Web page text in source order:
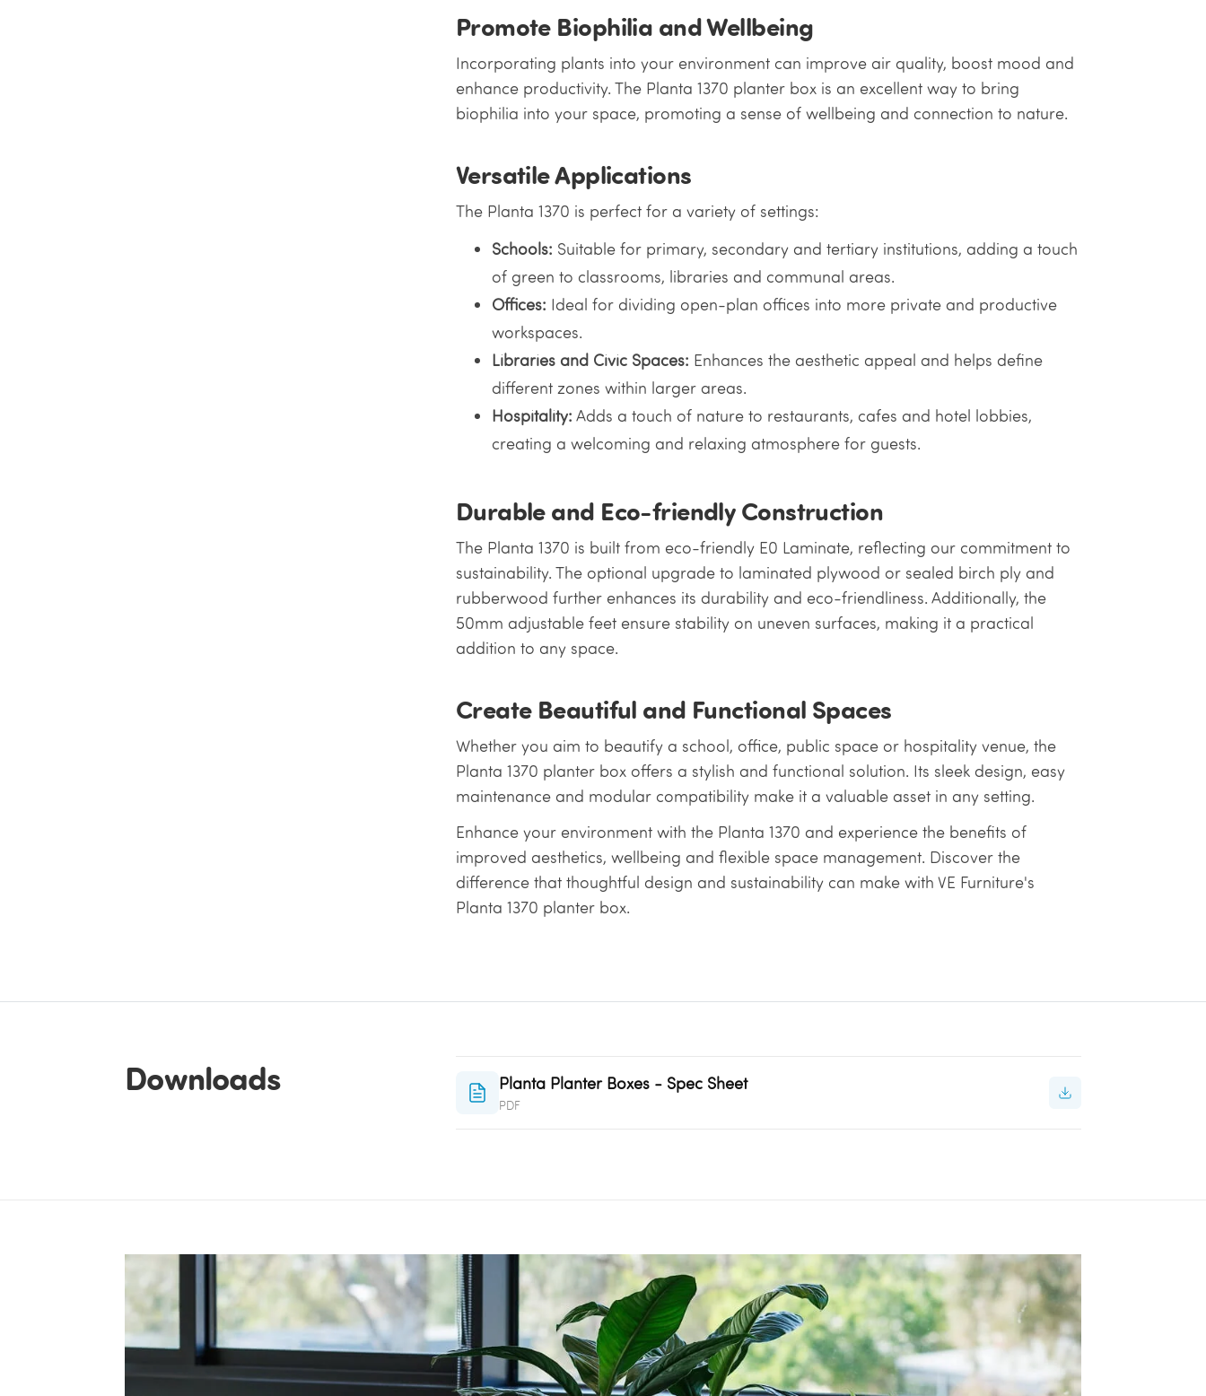
Promote Biophilia and Wellbeing
Incorporating plants into your environment can improve air quality, boost mood and
enhance productivity. The Planta 1370 planter box is an excellent way to bring
biophilia into your space, promoting a sense of wellbeing and connection to nature.
Versatile Applications
The Planta 1370 is perfect for a variety of settings:
Schools: Suitable for primary, secondary and tertiary institutions, adding a touch
of green to classrooms, libraries and communal areas.
Offices: Ideal for dividing open-plan offices into more private and productive
workspaces.
Libraries and Civic Spaces: Enhances the aesthetic appeal and helps define
different zones within larger areas.
Hospitality: Adds a touch of nature to restaurants, cafes and hotel lobbies,
creating a welcoming and relaxing atmosphere for guests.
Durable and Eco-friendly Construction
The Planta 1370 is built from eco-friendly E0 Laminate, reflecting our commitment to
sustainability. The optional upgrade to laminated plywood or sealed birch ply and
rubberwood further enhances its durability and eco-friendliness. Additionally, the
50mm adjustable feet ensure stability on uneven surfaces, making it a practical
addition to any space.
Create Beautiful and Functional Spaces
Whether you aim to beautify a school, office, public space or hospitality venue, the
Planta 1370 planter box offers a stylish and functional solution. Its sleek design, easy
maintenance and modular compatibility make it a valuable asset in any setting.
Enhance your environment with the Planta 1370 and experience the benefits of
improved aesthetics, wellbeing and flexible space management. Discover the
difference that thoughtful design and sustainability can make with VE Furniture's
Planta 1370 planter box.
Downloads Planta Planter Boxes - Spec Sheet
PDF